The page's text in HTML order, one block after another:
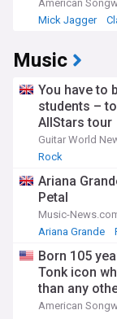
American
Mick Jagger
Music
You have to
students –
AllStars tour
Guitar World
Rock
Ariana
Petal
Music-
Ariana Grande
Born 105
Tonk icon
than any
American